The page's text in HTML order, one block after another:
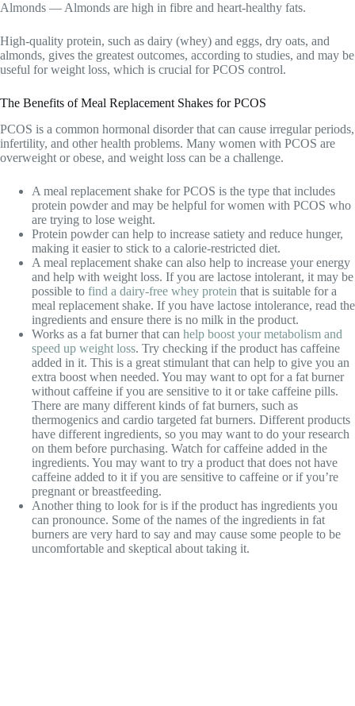
Almonds — Almonds are high in fibre and heart-healthy fats.
High-quality protein, such as dairy (whey) and eggs, dry oats, and
almonds, gives the greatest outcomes, according to studies, and may be
useful for weight loss, which is crucial for PCOS control.
The Benefits of Meal Replacement Shakes for PCOS
PCOS is a common hormonal disorder that can cause irregular periods,
infertility, and other health problems. Many women with PCOS are
overweight or obese, and weight loss can be a challenge.
A meal replacement shake for PCOS is the type that includes
protein powder and may be helpful for women with PCOS who
are trying to lose weight.
Protein powder can help to increase satiety and reduce hunger,
making it easier to stick to a calorie-restricted diet.
A meal replacement shake can also help to increase your energy
and help with weight loss. If you are lactose intolerant, it may be
possible to find a dairy-free whey protein that is suitable for a
meal replacement shake. If you have lactose intolerance, read the
ingredients and ensure there is no milk in the product.
Works as a fat burner that can help boost your metabolism and
speed up weight loss. Try checking if the product has caffeine
added in it. This is a great stimulant that can help to give you an
extra boost when needed. You may want to opt for a fat burner
without caffeine if you are sensitive to it or take caffeine pills.
There are many different kinds of fat burners, such as
thermogenics and cardio targeted fat burners. Different products
have different ingredients, so you may want to do your research
on them before purchasing. Watch for caffeine added in the
ingredients. You may want to try a product that does not have
caffeine added to it if you are sensitive to caffeine or if you’re
pregnant or breastfeeding.
Another thing to look for is if the product has ingredients you
can pronounce. Some of the names of the ingredients in fat
burners are very hard to say and may cause some people to be
uncomfortable and skeptical about taking it.